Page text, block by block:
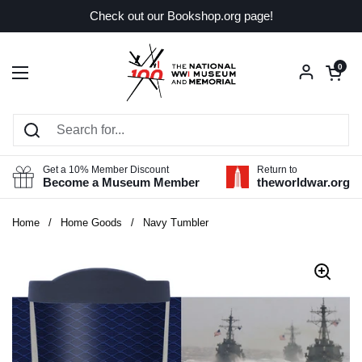
Check out our Bookshop.org page!
Open menu
Open
0
Get a 10% Member Discount
Become a Museum Member
Return to
theworldwar.org
Home / Home Goods / Navy Tumbler